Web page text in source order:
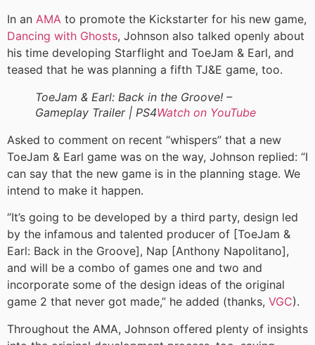
In an AMA to promote the Kickstarter for his new game,
Dancing with Ghosts, Johnson also talked openly about
his time developing Starflight and ToeJam & Earl, and
teased that he was planning a fifth TJ&E game, too.
ToeJam & Earl: Back in the Groove! –
Gameplay Trailer | PS4Watch on YouTube
Asked to comment on recent “whispers” that a new
ToeJam & Earl game was on the way, Johnson replied: “I
can say that the new game is in the planning stage. We
intend to make it happen.
“It’s going to be developed by a third party, design led
by the infamous and talented producer of [ToeJam &
Earl: Back in the Groove], Nap [Anthony Napolitano],
and will be a combo of games one and two and
incorporate some of the design ideas of the original
game 2 that never got made,” he added (thanks, VGC).
Throughout the AMA, Johnson offered plenty of insights